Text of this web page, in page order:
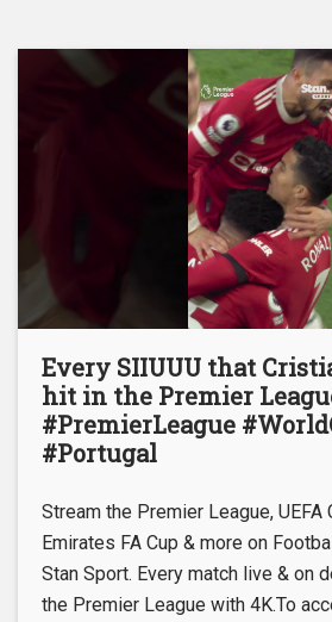
Every SIIUUU that
hit in the Premier
#PremierLeague
#Portugal
Stream the Premier League, UEFA
Emirates FA Cup & more on
Stan Sport. Every match live & on
the Premier League with 4K.To